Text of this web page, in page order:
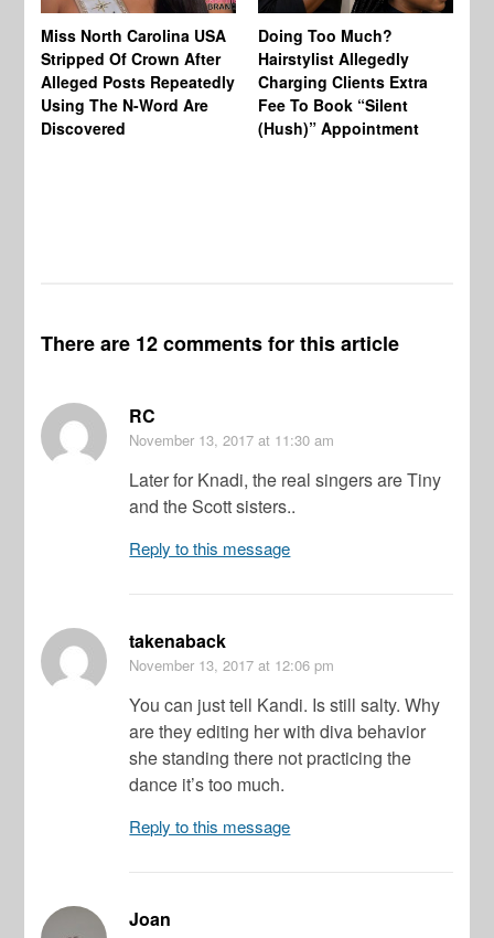
Miss North Carolina USA
Stripped Of Crown After
Alleged Posts Repeatedly
Using The N-Word Are
Discovered
Doing Too Much?
Hairstylist Allegedly
Charging Clients Extra
Fee To Book “Silent
(Hush)” Appointment
There are 12 comments for this article
RC
November 13, 2017 at 11:30 am
Later for Knadi, the real singers are Tiny
and the Scott sisters..
Reply to this message
takenaback
November 13, 2017 at 12:06 pm
You can just tell Kandi. Is still salty. Why
are they editing her with diva behavior
she standing there not practicing the
dance it’s too much.
Reply to this message
Joan